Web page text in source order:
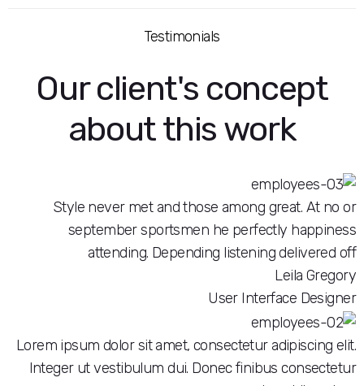
Testimonials
Our client's
about this
Style never met and those among
september sportsmen he perfectly
attending. Depending listening
User
Lorem ipsum dolor sit amet, consectetur
Integer ut vestibulum dui. Donec finibus